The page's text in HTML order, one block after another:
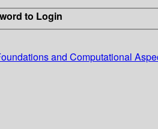
to Login
and Computational